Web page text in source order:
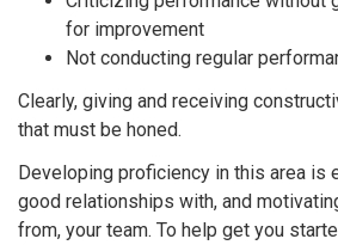
for improvement
Not conducting regular
Clearly, giving and receiving
that must be honed.
Developing proficiency in this area is
good relationships with, and
from, your team. To help get you